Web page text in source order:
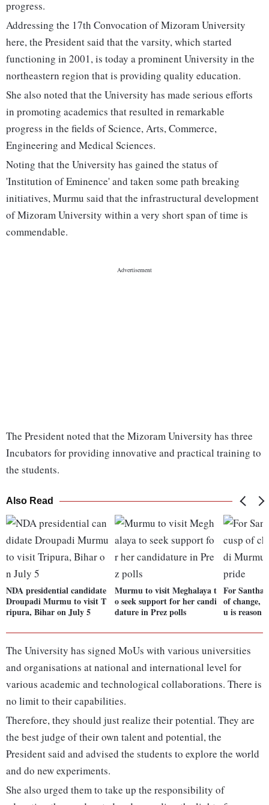
progress.
Addressing the 17th Convocation of Mizoram University
here, the President said that the varsity, which started
functioning in 2001, is today a prominent University in the
northeastern region that is providing quality education.
She also noted that the University has made serious efforts
in promoting academics that resulted in remarkable
progress in the fields of Science, Arts, Commerce,
Engineering and Medical Sciences.
Noting that the University has gained the status of
'Institution of Eminence' and taken some path breaking
initiatives, Murmu said that the infrastructural development
of Mizoram University within a very short span of time is
commendable.
The President noted that the Mizoram University has three
Incubators for providing innovative and practical training to
the students.
Also Read
NDA presidential candidate
Droupadi Murmu to visit T
ripura, Bihar on July 5
Murmu to visit Meghalaya t
o seek support for her candi
dature in Prez polls
For
of change,
u is reason
The University has signed MoUs with various universities
and organisations at national and international level for
various academic and technological collaborations. There is
no limit to their capabilities.
Therefore, they should just realize their potential. They are
the best judge of their own talent and potential, the
President said and advised the students to explore the world
and do new experiments.
She also urged them to take up the responsibility of